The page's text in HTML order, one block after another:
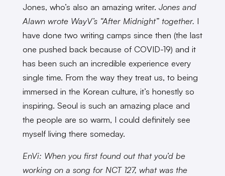
Jones, who’s also an amazing writer. Jones and
Alawn wrote WayV’s “After Midnight” together. I
have done two writing camps since then (the last
one pushed back because of COVID-19) and it
has been such an incredible experience every
single time. From the way they treat us, to being
immersed in the Korean culture, it’s honestly so
inspiring. Seoul is such an amazing place and
the people are so warm, I could definitely see
myself living there someday.
EnVi: When you first found out that you’d be
working on a song for NCT 127, what was the